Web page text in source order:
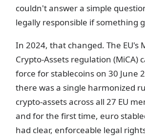
couldn't answer a simple
legally responsible if something
In 2024, that changed. The EU's
Crypto-Assets regulation (MiCA)
force for stablecoins on 30 June
there was a single harmonized
crypto-assets across all 27 EU
and for the first time, euro
had clear, enforceable legal